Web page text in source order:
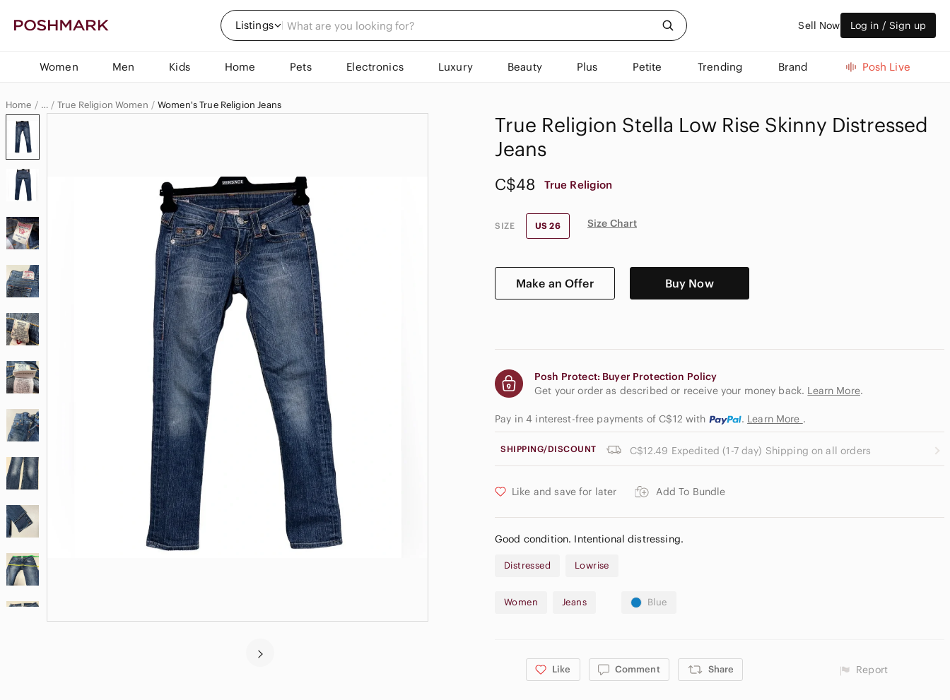
Listings Sell Now Log in / Sign up
Women Men Kids Home Pets Electronics Luxury Beauty Plus Petite Trending Brand Posh Live
Home … True Religion Women Women's True Religion Jeans
True Religion Stella Low Rise Skinny Distressed
Jeans
C$48 True Religion
SIZE US 26 Size Chart
Make an Offer Buy Now
Posh Protect: Buyer Protection Policy
Get your order as described or receive your money back. Learn More.
Pay in 4 interest-free payments of C$12 with . Learn More .
SHIPPING/DISCOUNT C$12.49 Expedited (1-7 day) Shipping on all orders
Like and save for later Add To Bundle
Good condition. Intentional distressing.
Distressed Lowrise
Women Jeans Blue
Like Comment Share Report